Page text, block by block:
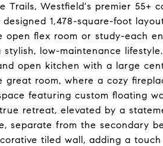
Trails, Westfield's premier 55+
1,478-square-foot
open flex room or study-each
low-maintenance
open kitchen with a large
great room, where a cozy
featuring custom floating
retreat, elevated by a
separate from the secondary
tiled wall, adding a